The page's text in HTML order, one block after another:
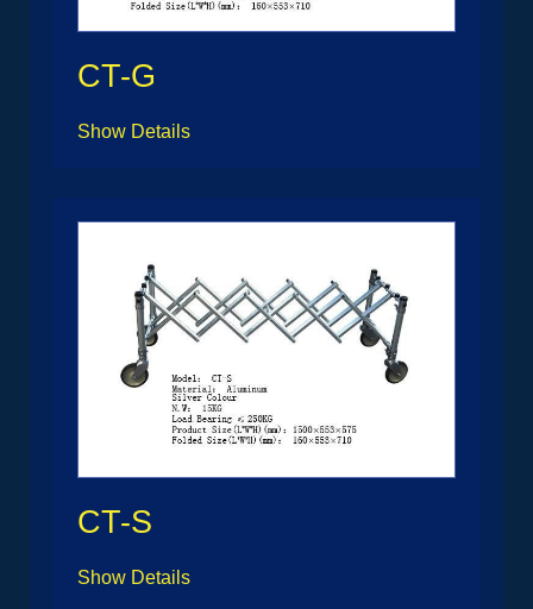
CT-G
Show Details
CT-S
Show Details